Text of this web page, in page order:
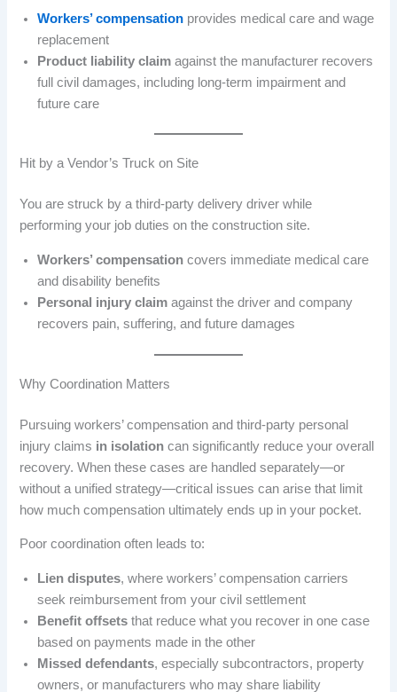
Workers’ compensation provides medical care and wage
replacement
Product liability claim against the manufacturer recovers
full civil damages, including long-term impairment and
future care
Hit by a Vendor’s Truck on Site
You are struck by a third-party delivery driver while
performing your job duties on the construction site.
Workers’ compensation covers immediate medical care
and disability benefits
Personal injury claim against the driver and company
recovers pain, suffering, and future damages
Why Coordination Matters
Pursuing workers’ compensation and third-party personal
injury claims in isolation can significantly reduce your overall
recovery. When these cases are handled separately—or
without a unified strategy—critical issues can arise that limit
how much compensation ultimately ends up in your pocket.
Poor coordination often leads to:
Lien disputes, where workers’ compensation carriers
seek reimbursement from your civil settlement
Benefit offsets that reduce what you recover in one case
based on payments made in the other
Missed defendants, especially subcontractors, property
owners, or manufacturers who may share liability